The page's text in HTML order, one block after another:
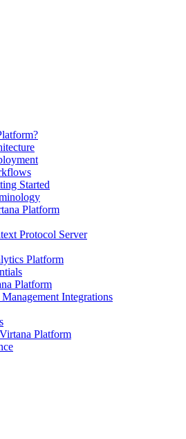
Started
Platform
Protocol Server
Platform
Platform
Integrations
Platform